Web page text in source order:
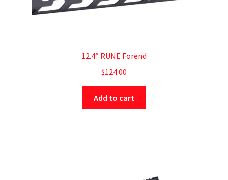
12.4″ RUNE Forend
$124.00
Add to cart